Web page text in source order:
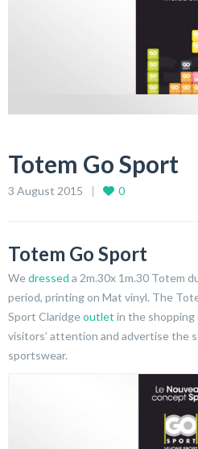
Totem Go Sport
3 August 2015 0
Totem Go Sport
Wedressed a 2m.30x 1m.30 Totem
period, printing on Mat vinyl. The
Sport Claridgeoutlet in the shopping
visitors’ attention and advertise the
sportswear.